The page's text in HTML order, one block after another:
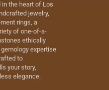
the heart of Los
jewelry,
rings, a
of one-of-a-
ethically
expertise
to
your story,
elegance.